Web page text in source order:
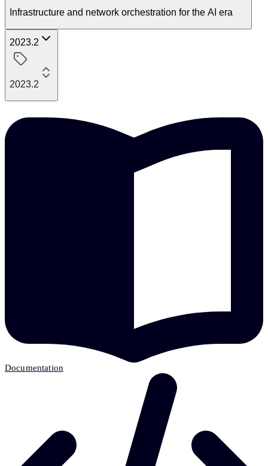
Infrastructure and network orchestration for the AI era
2023.2
2023.2
Documentation